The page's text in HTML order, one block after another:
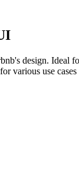
design. Ideal
various use